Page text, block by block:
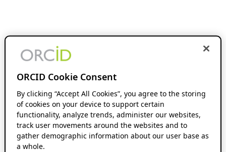
ORCID Cookie Consent
By clicking “Accept All Cookies”, you agree to the storing
of cookies on your device to support certain
functionality, analyze trends, administer our websites,
track user movements around the websites and to
gather demographic information about our user base as
a whole.